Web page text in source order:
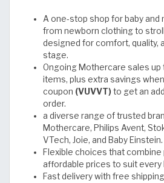
A one-stop shop for baby
from newborn clothing to
designed for comfort, quality,
stage.
Ongoing Mothercare sales
items, plus extra savings
coupon (VUVVT) to get an
order.
a diverse range of trusted
Mothercare, Philips Avent,
VTech, Joie, and Baby Einstein.
Flexible choices that combine
affordable prices to suit every
Fast delivery with free